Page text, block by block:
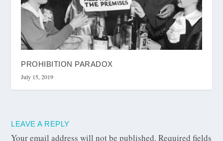
PROHIBITION PARADOX
July 15, 2019
LEAVE A REPLY
Your email address will not be published. Required fields